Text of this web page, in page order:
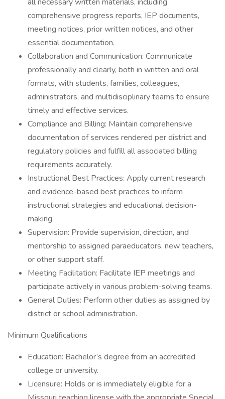
comprehensive progress reports, IEP documents,
meeting notices, prior written notices, and other
essential documentation.
Collaboration and Communication: Communicate
professionally and clearly, both in written and oral
formats, with students, families, colleagues,
administrators, and multidisciplinary teams to ensure
timely and effective services.
Compliance and Billing: Maintain comprehensive
documentation of services rendered per district and
regulatory policies and fulfill all associated billing
requirements accurately.
Instructional Best Practices: Apply current research
and evidence-based best practices to inform
instructional strategies and educational decision-
making.
Supervision: Provide supervision, direction, and
mentorship to assigned paraeducators, new teachers,
or other support staff.
Meeting Facilitation: Facilitate IEP meetings and
participate actively in various problem-solving teams.
General Duties: Perform other duties as assigned by
district or school administration.
Minimum Qualifications
Education: Bachelor’s degree from an accredited
college or university.
Licensure: Holds or is immediately eligible for a